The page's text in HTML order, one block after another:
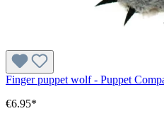
Finger puppet wolf - Puppet
€6.95*